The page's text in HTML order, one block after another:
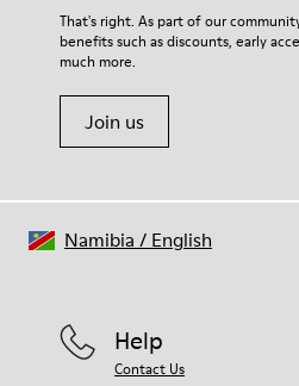
That's right. As part of our
benefits such as discounts, early
much more.
Join us
Help
Contact Us
Namibia / English